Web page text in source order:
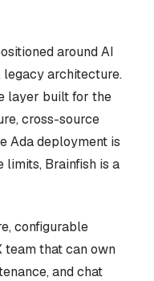
around AI
architecture.
layer built for the
cross-source
Ada deployment is
limits, Brainfish is a
configurable
team that can own
and chat